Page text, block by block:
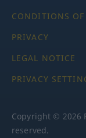
CONDITIONS OF
PRIVACY
LEGAL NOTICE
PRIVACY
Copyright © 2026
reserved.